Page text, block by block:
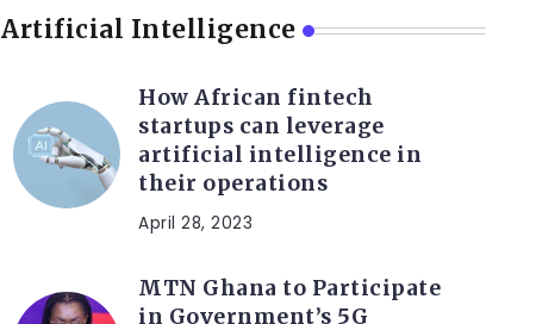
Artificial Intelligence
How African fintech
startups can leverage
artificial intelligence in
their operations
April 28, 2023
MTN Ghana to Participate
in Government’s 5G